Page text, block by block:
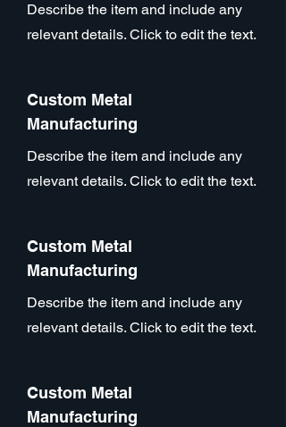
Describe the item and include any
relevant details. Click to edit the text.
Custom Metal
Manufacturing
Describe the item and include any
relevant details. Click to edit the text.
Custom Metal
Manufacturing
Describe the item and include any
relevant details. Click to edit the text.
Custom Metal
Manufacturing